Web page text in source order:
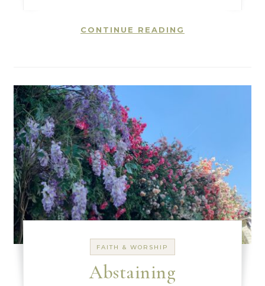
CONTINUE READING
FAITH & WORSHIP
Abstaining